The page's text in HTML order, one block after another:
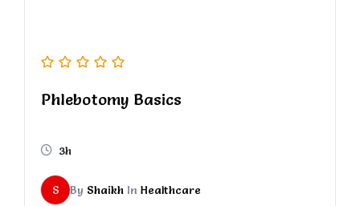
Phlebotomy Basics
3h
S By Shaikh In Healthcare